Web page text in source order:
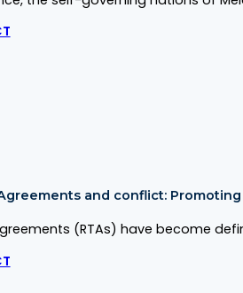
and conflict:
(RTAs) have become